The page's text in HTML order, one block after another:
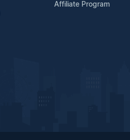
Affiliate Program